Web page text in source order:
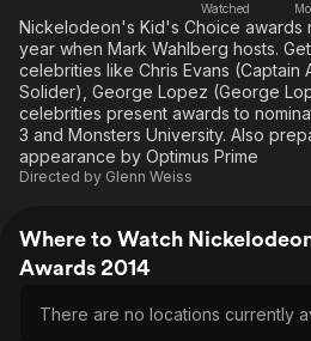
Watched
Nickelodeon's Kid's Choice awards
year when Mark Wahlberg hosts.
celebrities like Chris Evans (Captain
Solider), George Lopez (George
celebrities present awards to
3 and Monsters University. Also
appearance by Optimus Prime
Directed by Glenn Weiss
Where to Watch
Awards 2014
There are no locations currently